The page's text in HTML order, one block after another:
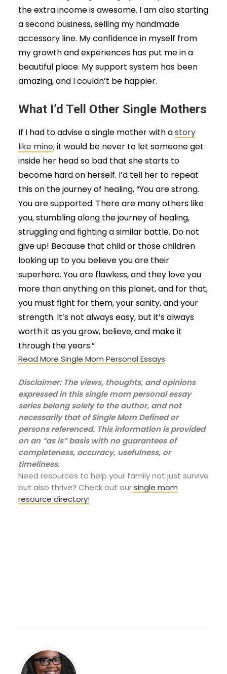
the extra income is awesome. I am also starting
a second business, selling my handmade
accessory line. My confidence in myself from
my growth and experiences has put me in a
beautiful place. My support system has been
amazing, and I couldn’t be happier.
What I’d Tell Other Single Mothers
If I had to advise a single mother with astory
like mine, it would be never to let someone get
inside her head so bad that she starts to
become hard on herself. I’d tell her to repeat
this on the journey of healing, “You are strong.
You are supported. There are many others like
you, stumbling along the journey of healing,
struggling and fighting a similar battle. Do not
give up! Because that child or those children
looking up to you believe you are their
superhero. You are flawless, and they love you
more than anything on this planet, and for that,
you must fight for them, your sanity, and your
strength. It’s not always easy, but it’s always
worth it as you grow, believe, and make it
through the years.”
Read More Single Mom Personal Essays
Disclaimer: The views, thoughts, and opinions
expressed in this single mom personal essay
series belong solely to the author, and not
necessarily that of Single Mom Defined or
persons referenced. This information is provided
on an “as is” basis with no guarantees of
completeness, accuracy, usefulness, or
timeliness.
Need resources to help your family not just survive
but also thrive? Check out oursingle mom
resource directory!